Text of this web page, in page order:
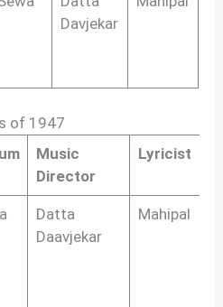
Davjekar
of 1947
Music
Director
Lyricist
Datta
Daavjekar
Mahipal